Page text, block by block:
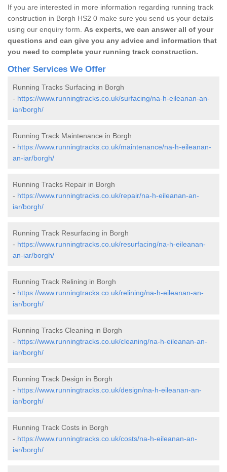
If you are interested in more information regarding running track
construction in Borgh HS2 0 make sure you send us your details
using our enquiry form. As experts, we can answer all of your
questions and can give you any advice and information that
you need to complete your running track construction.
Other Services We Offer
Running Tracks Surfacing in Borgh
- https://www.runningtracks.co.uk/surfacing/na-h-eileanan-an-
iar/borgh/
Running Track Maintenance in Borgh
- https://www.runningtracks.co.uk/maintenance/na-h-eileanan-
an-iar/borgh/
Running Tracks Repair in Borgh
- https://www.runningtracks.co.uk/repair/na-h-eileanan-an-
iar/borgh/
Running Track Resurfacing in Borgh
- https://www.runningtracks.co.uk/resurfacing/na-h-eileanan-
an-iar/borgh/
Running Track Relining in Borgh
- https://www.runningtracks.co.uk/relining/na-h-eileanan-an-
iar/borgh/
Running Tracks Cleaning in Borgh
- https://www.runningtracks.co.uk/cleaning/na-h-eileanan-an-
iar/borgh/
Running Track Design in Borgh
- https://www.runningtracks.co.uk/design/na-h-eileanan-an-
iar/borgh/
Running Track Costs in Borgh
- https://www.runningtracks.co.uk/costs/na-h-eileanan-an-
iar/borgh/